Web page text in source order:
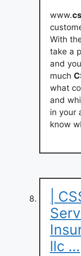
www.
With
take a
and
much
what
and
in your
know
|
llc …